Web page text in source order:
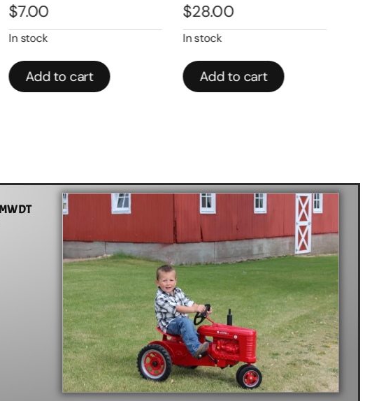
7.00
In stock
Add to cart
28.00
In stock
Add to cart